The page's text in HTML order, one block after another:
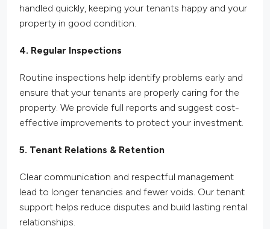
handled quickly, keeping your tenants happy and your
property in good condition.
4. Regular Inspections
Routine inspections help identify problems early and
ensure that your tenants are properly caring for the
property. We provide full reports and suggest cost-
effective improvements to protect your investment.
5. Tenant Relations & Retention
Clear communication and respectful management
lead to longer tenancies and fewer voids. Our tenant
support helps reduce disputes and build lasting rental
relationships.